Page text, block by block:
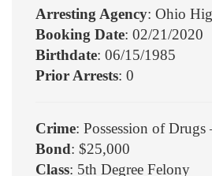
Arresting Agency: Ohio
Booking Date: 02/21/2020
Birthdate: 06/15/1985
Prior Arrests: 0
Crime: Possession of Drugs
Bond: $25,000
Class: 5th Degree Felony